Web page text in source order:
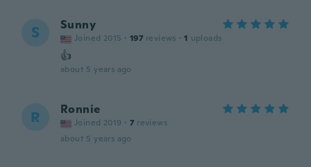
S Sunny
Joined 2015 · 197 reviews · 1 uploads
👍
about 5 years ago
R Ronnie
Joined 2019 · 7 reviews
about 5 years ago